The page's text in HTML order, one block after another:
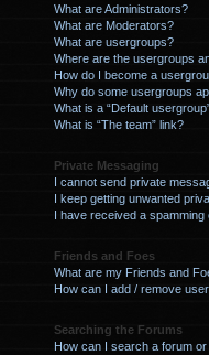
What are Administrators?
What are Moderators?
What are usergroups?
Where are the usergroups
How do I become a
Why do some usergroups
What is a “Default
What is “The team” link?
Private Messaging
I cannot send private
I keep getting unwanted
I have received a
Friends and Foes
What are my Friends and
How can I add / remove
Searching the Forums
How can I search a forum